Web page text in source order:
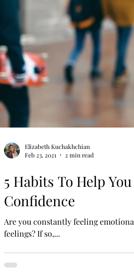
5 Habits To Help
Confidence
Are you constantly feeling
feelings? If so,...
Elizabeth Kuchakhchian
Feb 23, 2021
2 min read